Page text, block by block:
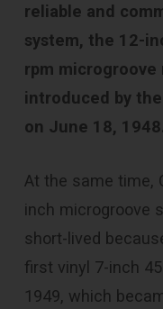
reliable and
system, the 12-
rpm microgroove
introduced by
on June 18, 1948.
At the same time,
inch microgroove
short-lived
first vinyl 7-inch
1949, which